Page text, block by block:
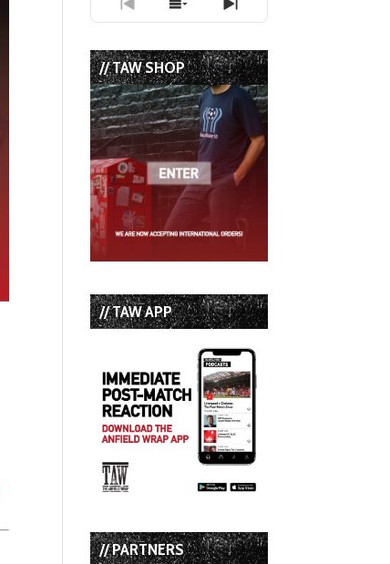
Previous
Episode
Show
Episodes
List
Next
Episode
// TAW SHOP
// TAW APP
// PARTNERS